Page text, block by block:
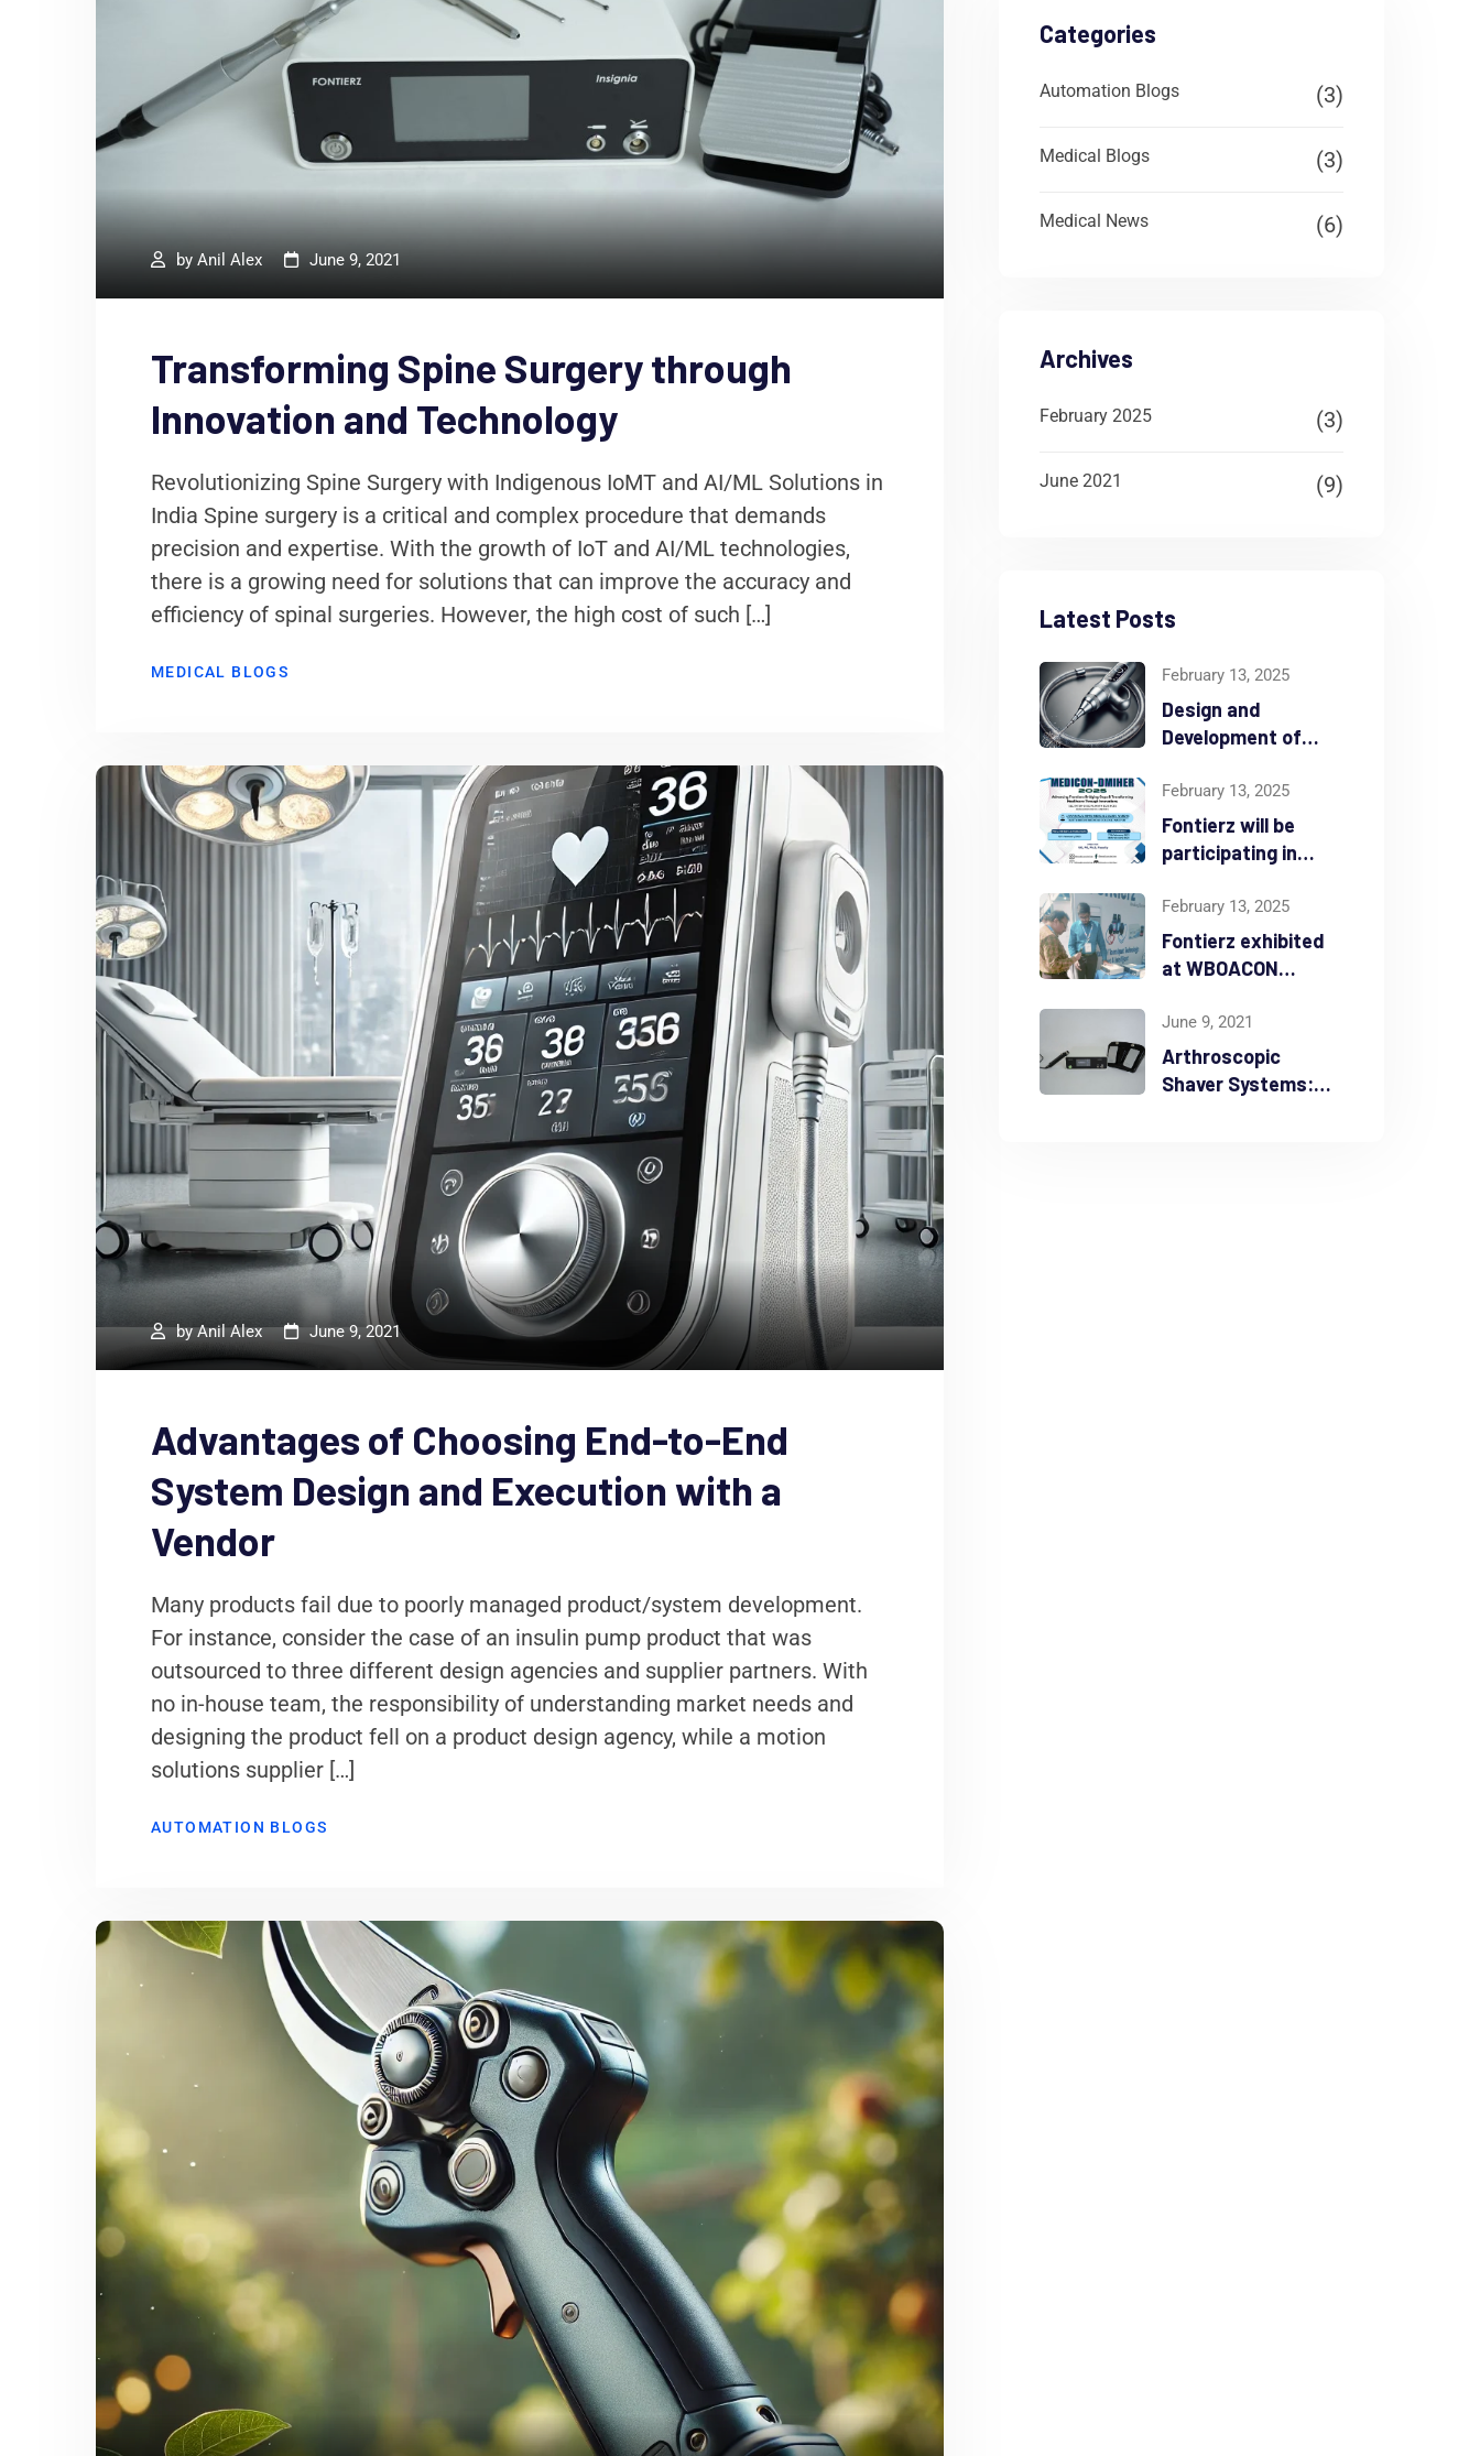
by Anil Alex June 9, 2021
Transforming Spine Surgery through
Innovation and Technology
Revolutionizing Spine Surgery with Indigenous IoMT and AI/ML Solutions in
India Spine surgery is a critical and complex procedure that demands
precision and expertise. With the growth of IoT and AI/ML technologies,
there is a growing need for solutions that can improve the accuracy and
efficiency of spinal surgeries. However, the high cost of such […]
MEDICAL BLOGS
byAnil Alex June 9, 2021
Advantages of Choosing End-to-End
System Design and Execution with a
Vendor
Many products fail due to poorly managed product/system development.
For instance, consider the case of an insulin pump product that was
outsourced to three different design agencies and supplier partners. With
no in-house team, the responsibility of understanding market needs and
designing the product fell on a product design agency, while a motion
solutions supplier […]
AUTOMATION BLOGS
Categories
Automation Blogs (3)
Medical Blogs (3)
Medical News (6)
Archives
February 2025 (3)
June 2021 (9)
Latest Posts
February 13, 2025
Design and
Development of
February 13, 2025
Fontierz will be
participating in
from Feb 16th – 18th
2025
February 13, 2025
Fontierz exhibited
at WBOACON
Feb 7th – 9th 2025
June 9, 2021
Arthroscopic
Shaver Systems: